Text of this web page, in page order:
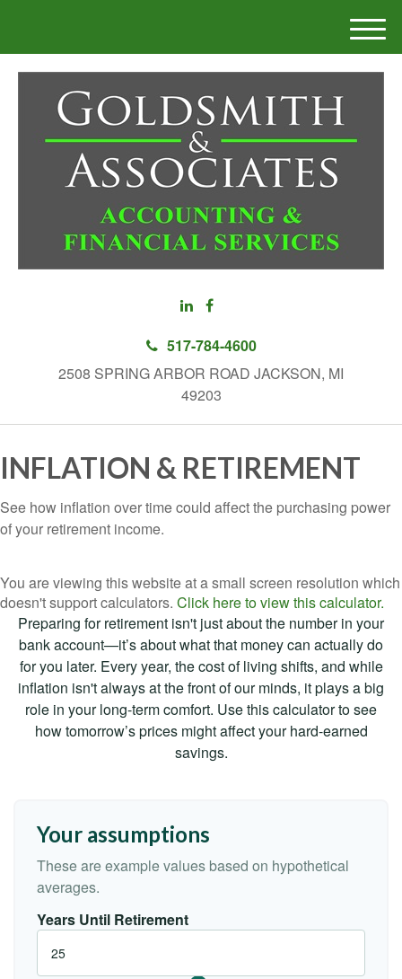
517-784-4600
2508 SPRING ARBOR ROAD JACKSON, MI
49203
M
e
n
INFLATION & RETIREMENT
See how inflation over time could affect the purchasing power
of your retirement income.
You are viewing this website at a small screen resolution which
doesn't support calculators. Click here to view this calculator.
Preparing for retirement isn't just about the number in your
bank account—it’s about what that money can actually do
for you later. Every year, the cost of living shifts, and while
inflation isn't always at the front of our minds, it plays a big
role in your long-term comfort. Use this calculator to see
how tomorrow’s prices might affect your hard-earned
savings.
Your assumptions
These are example values based on hypothetical
averages.
Years Until Retirement